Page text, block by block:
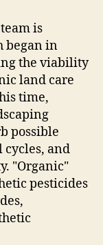
is
began in
the viability
land care
time,
possible
and
"Organic"
pesticides